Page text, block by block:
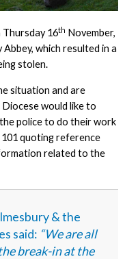
16th November,
which resulted in a
stolen.
situation and are
would like to
police to do their work
quoting reference
related to the
& the
said: “We are all
break-in at the